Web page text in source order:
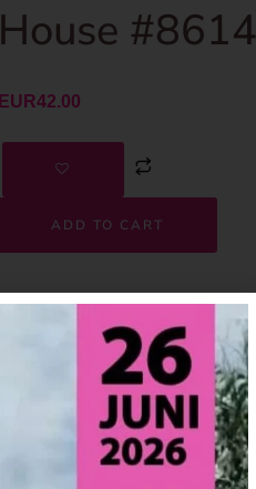
House #8614
EUR42.00
ADD TO CART
8614
House